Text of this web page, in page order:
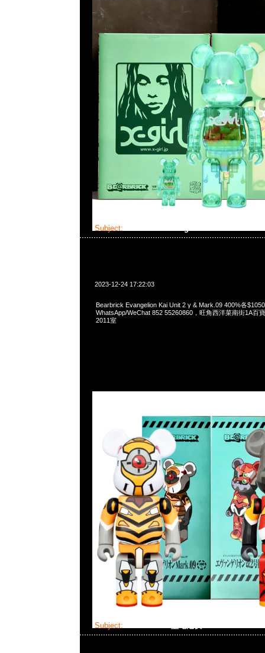
Subject:
2023-12-24 17:22:03
Bearbrick Evangelion Kai Unit 2 γ & Mark.09 400%各
WhatsApp/WeChat 852 55260860，旺角西洋菜南街1A百
2011室
Subject: